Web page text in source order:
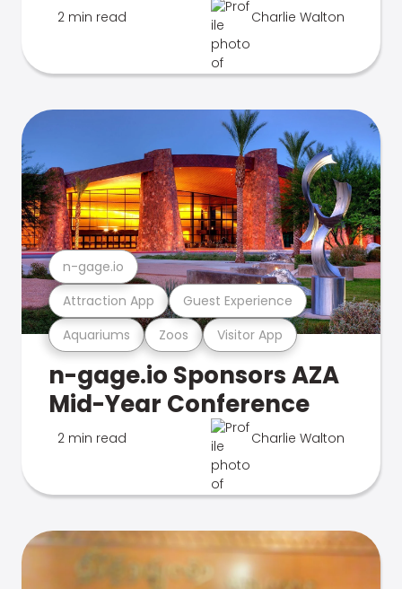
2 min read Charlie Walton
Aquariums Zoos Visitor App
Attraction App Guest Experience
n-gage.io
n-gage.io Sponsors AZA
Mid-Year Conference
2 min read Charlie Walton